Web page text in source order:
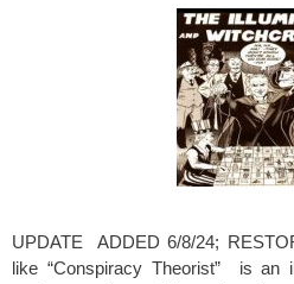
UPDATE ADDED 6/8/24;
like “Conspiracy Theorist” is an